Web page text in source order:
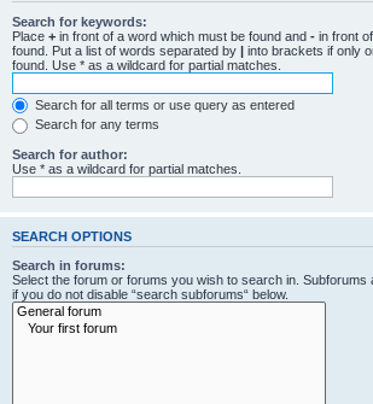
Search for keywords:
Place + in front of a word which must be found and - in front
found. Put a list of words separated by | into brackets if only
found. Use * as a wildcard for partial matches.
Search for all terms or use query as entered
Search for any terms
Search for author:
Use * as a wildcard for partial matches.
SEARCH OPTIONS
Search in forums:
Select the forum or forums you wish to search in. Subforums
if you do not disable “search subforums“ below.